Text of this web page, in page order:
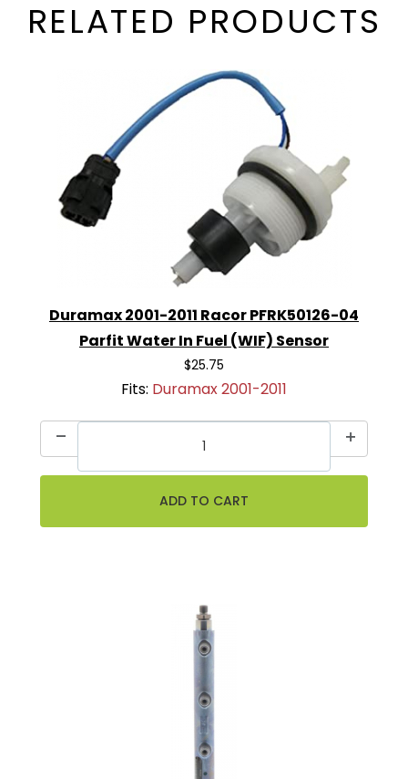
RELATED PRODUCTS
Duramax 2001-2011 Racor PFRK50126-04
Parfit Water In Fuel (WIF) Sensor
$25.75
Fits: Duramax 2001-2011